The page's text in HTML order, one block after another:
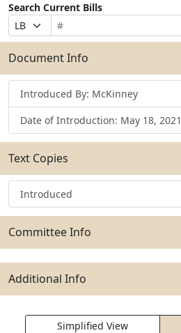
Search Current Bills
Prefix
Selection
Bill
Number
Suffix
Selection
Search
Bills
Submit
Document Info
Introduced By: McKinney
Date of Introduction: May 18, 2021
Text Copies
Introduced
Committee Info
Additional Info
Simplified View